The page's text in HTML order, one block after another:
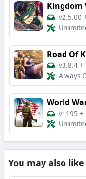
Kingdom
v2.5.00
Road Of
v3.8.4 +
Always
World
v1195 +
You may also like